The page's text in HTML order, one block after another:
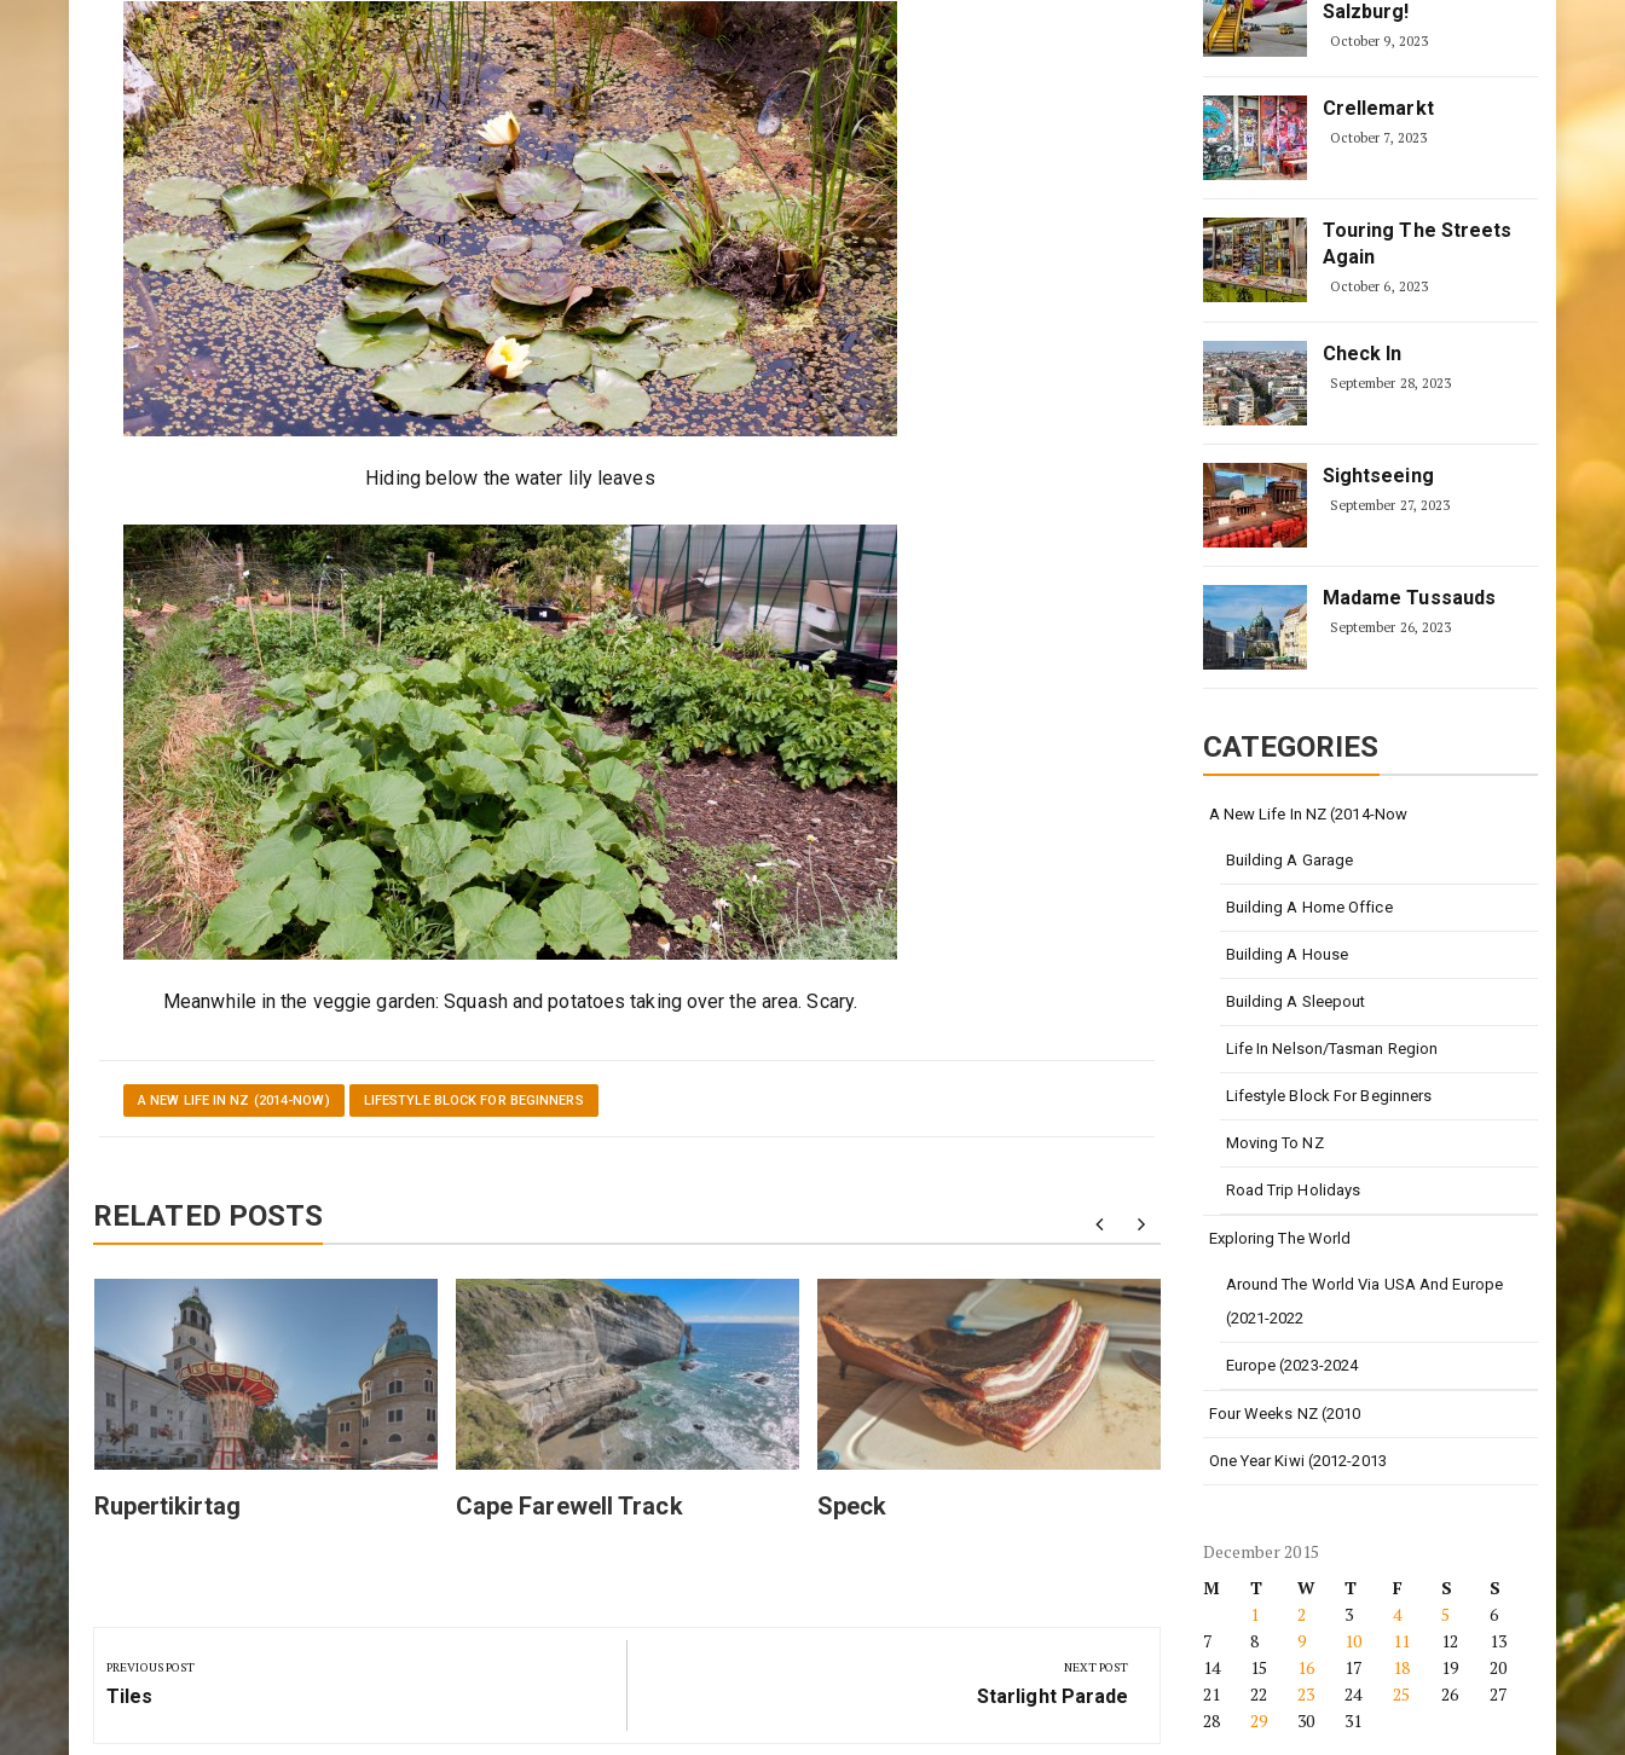
Hiding below the water lily leaves
Meanwhile in the veggie garden: Squash and potatoes taking over the area. Scary.
A NEW LIFE IN NZ (2014-NOW) LIFESTYLE BLOCK FOR BEGINNERS
RELATED POSTS
Rupertikirtag Cape Farewell Track Speck
20 Months! Love
navigation
PREVIOUS POST
Previous
Tiles
NEXT POST
Next
Starlight Parade
Salzburg!
October 9, 2023
Crellemarkt
October 7, 2023
Touring The Streets
Again
October 6, 2023
Check In
September 28, 2023
Sightseeing
September 27, 2023
Madame Tussauds
September 26, 2023
CATEGORIES
A New Life In NZ (2014-Now
Building A Garage
Building A Home Office
Building A House
Building A Sleepout
Life In Nelson/Tasman Region
Lifestyle Block For Beginners
Moving To NZ
Road Trip Holidays
Exploring The World
Around The World Via USA And Europe
(2021-2022
Europe (2023-2024
Four Weeks NZ (2010
One Year Kiwi (2012-2013
December 2015
M
T W T F S
S
1
2 3 4 5
6
7
8 9 10 11 12
13
14
15 16 17 18 19
20
21
22 23 24 25 26
27
28
29 30 31